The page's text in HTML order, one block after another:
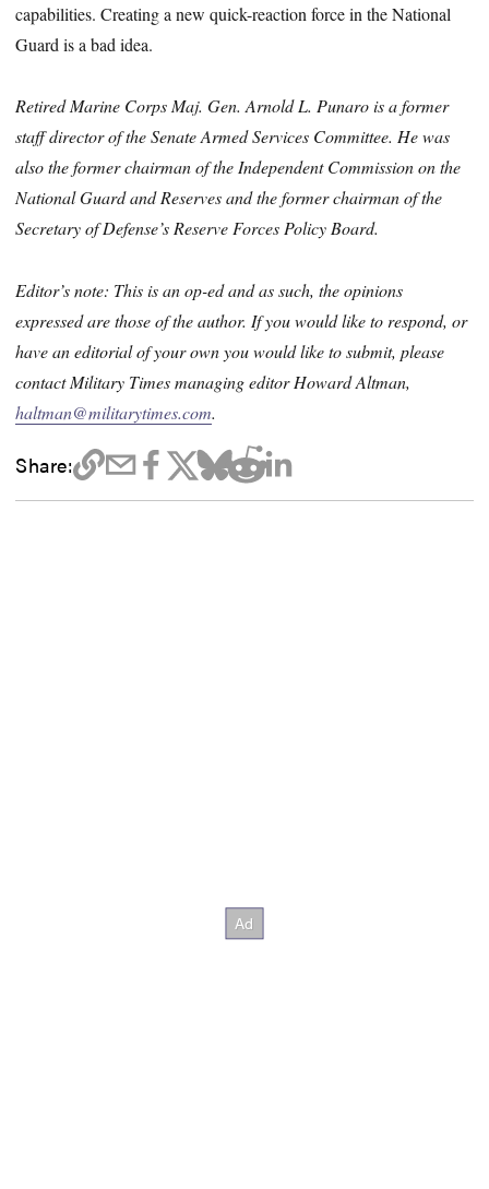
capabilities. Creating a new quick-reaction force in the National
Guard is a bad idea.
Retired Marine Corps Maj. Gen. Arnold L. Punaro is a former
staff director of the Senate Armed Services Committee. He was
also the former chairman of the Independent Commission on the
National Guard and Reserves and the former chairman of the
Secretary of Defense’s Reserve Forces Policy Board.
Editor’s note: This is an op-ed and as such, the opinions
expressed are those of the author. If you would like to respond, or
have an editorial of your own you would like to submit, please
contact Military Times managing editor Howard Altman,
haltman@militarytimes.com.
Share: